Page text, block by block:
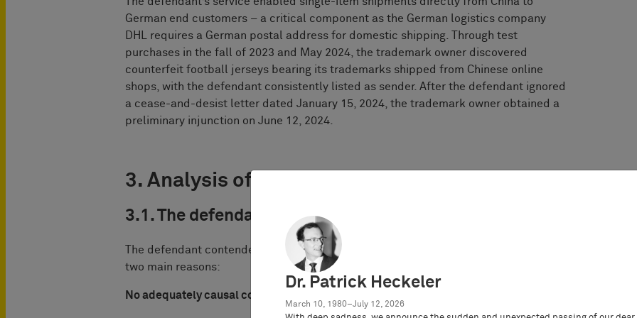
German end customers – a critical component as the German logistics company
DHL requires a German postal address for domestic shipping. Through test
purchases in the fall of 2023 and May 2024, the trademark owner discovered
counterfeit football jerseys bearing its trademarks shipped from Chinese online
shops, with the defendant consistently listed as sender. After the defendant ignored
a cease-and-desist letter dated January 15, 2024, the trademark owner obtained a
preliminary injunction on June 12, 2024.
3. Analysis of the court
3.1. The defendant s arguments
The defendant contended it should not be held liable as a secondary infringer for
two main reasons:
No adequately causal contribution
Dr. Patrick Heckeler
March 10, 1980–July 12, 2026